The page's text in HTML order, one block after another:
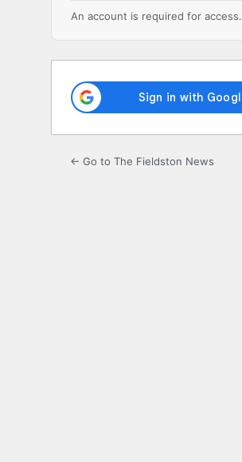
An account is required for access.
← Go to The Fieldston News